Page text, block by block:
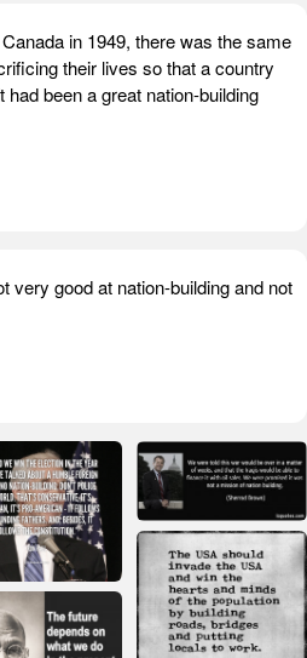
in 1949, there was the same
their lives so that a country
been a great nation-building
very good at nation-building and not